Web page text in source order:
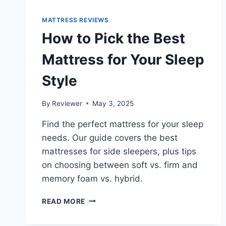
MATTRESS REVIEWS
How to Pick the Best
Mattress for Your Sleep
Style
By Reviewer May 3, 2025
Find the perfect mattress for your sleep
needs. Our guide covers the best
mattresses for side sleepers, plus tips
on choosing between soft vs. firm and
memory foam vs. hybrid.
READ MORE HOW